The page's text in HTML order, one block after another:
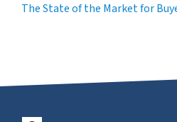
The State of the Market for